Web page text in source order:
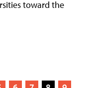
toward the